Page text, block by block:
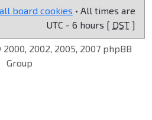
board cookies • All times are
UTC - 6 hours [ DST ]
2002, 2005, 2007 phpBB
Group